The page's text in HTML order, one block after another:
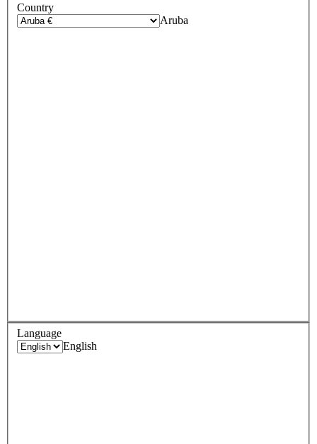
Country
Aruba
Language
English